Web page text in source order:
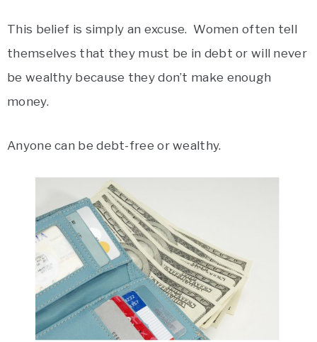
This belief is simply an excuse. Women often tell
themselves that they must be in debt or will never
be wealthy because they don’t make enough
money.
Anyone can be debt-free or wealthy.